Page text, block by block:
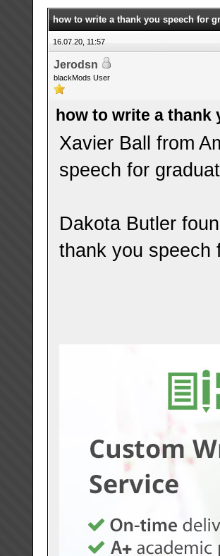
how to write a thank you speech for
16.07.20, 11:57
Jerodsn
blackMods User
how to write a thank
Xavier Ball from
speech for
Dakota Butler
thank you speech